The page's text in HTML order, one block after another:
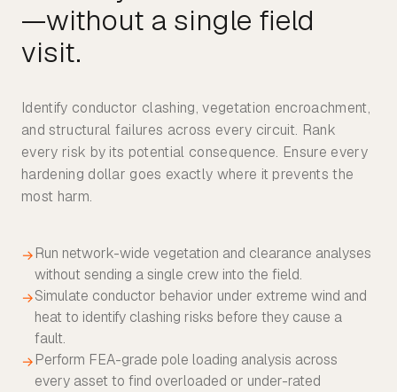
—without a single field
Identify conductor clashing, vegetation encroachment,
and structural failures across every circuit. Rank
every risk by its potential consequence. Ensure every
hardening dollar goes exactly where it prevents the
most harm.
→ Run network-wide vegetation and clearance analyses
without sending a single crew into the field.
→Simulate conductor behavior under extreme wind and
heat to identify clashing risks before they cause a
fault.
→ Perform FEA-grade pole loading analysis across
every asset to find overloaded or under-rated